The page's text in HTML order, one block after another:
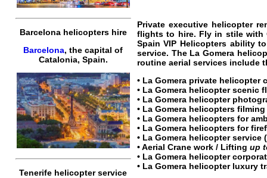
Barcelona helicopters hire
Barcelona, the capital of
Catalonia, Spain.
Tenerife helicopter service
Private executive helicopter
flightsto hire. Fly in stile with
Spain VIP Helicopters ability
service. The La Gomera
routine aerial services include
• La Gomera private helicopter
• La Gomera helicopter scenic
• La Gomera helicopter
• La Gomera helicoptersfilming
• La Gomera helicopters for
• La Gomera helicopters for
• La Gomera helicopter service
• Aerial Crane work / Lifting up
• La Gomera helicopter
• La Gomera helicopter luxury